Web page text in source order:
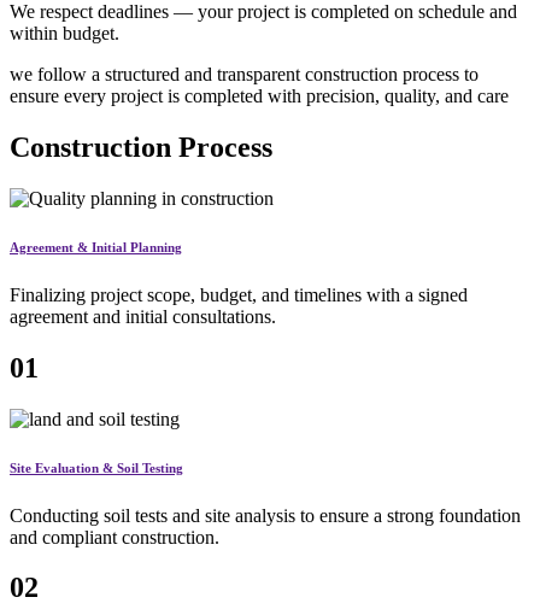
We respect deadlines — your project is completed on schedule and
within budget.
we follow a structured and transparent construction process to
ensure every project is completed with precision, quality, and care
Construction Process
Agreement & Initial Planning
Finalizing project scope, budget, and timelines with a signed
agreement and initial consultations.
01
Site Evaluation & Soil Testing
Conducting soil tests and site analysis to ensure a strong foundation
and compliant construction.
02